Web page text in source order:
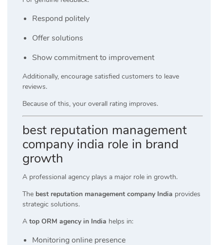
Respond politely
Offer solutions
Show commitment to improvement
Additionally, encourage satisfied customers to leave
reviews.
Because of this, your overall rating improves.
best reputation management
company india role in brand
growth
A professional agency plays a major role in growth.
The best reputation management company India provides
strategic solutions.
A top ORM agency in India helps in:
Monitoring online presence